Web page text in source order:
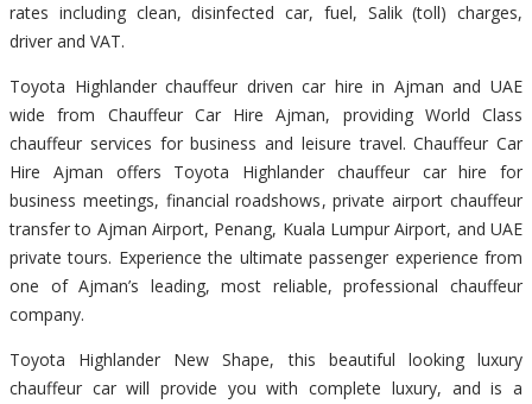
rates including clean, disinfected car, fuel, Salik (toll) charges,
driver and VAT.
Toyota Highlander chauffeur driven car hire in Ajman and UAE
wide from Chauffeur Car Hire Ajman, providing World Class
chauffeur services for business and leisure travel. Chauffeur Car
Hire Ajman offers Toyota Highlander chauffeur car hire for
business meetings, financial roadshows, private airport chauffeur
transfer to Ajman Airport, Penang, Kuala Lumpur Airport, and UAE
private tours. Experience the ultimate passenger experience from
one of Ajman’s leading, most reliable, professional chauffeur
company.
Toyota Highlander New Shape, this beautiful looking luxury
chauffeur car will provide you with complete luxury, and is a